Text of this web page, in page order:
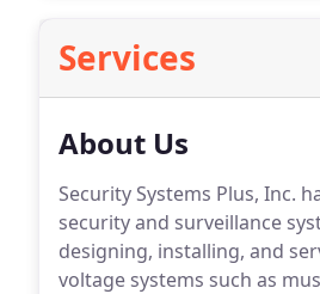
Services
About Us
Security Systems Plus, Inc.
security and surveillance
designing, installing, and
voltage systems such as